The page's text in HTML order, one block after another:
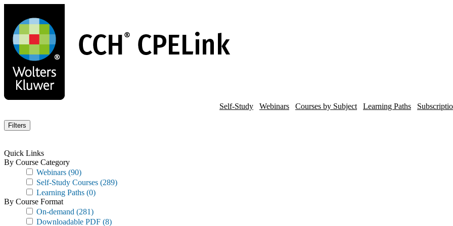
main
content
Self-Study Webinars Courses by Subject Learning Paths
Filters
Quick Links
By Course Category
Webinars (90)
Self-Study Courses (289)
Learning Paths (0)
By Course Format
On-demand (281)
Downloadable PDF (8)